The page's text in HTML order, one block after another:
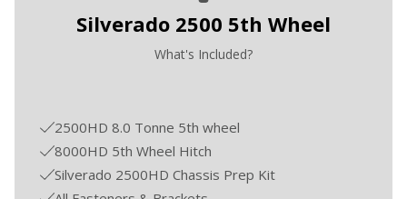
Silverado 2500 5th Wheel
What's Included?
2500HD 8.0 Tonne 5th wheel
8000HD 5th Wheel Hitch
Silverado 2500HD Chassis Prep Kit